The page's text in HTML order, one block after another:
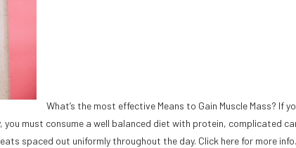
What’s the most effective Means to Gain Muscle Mass? If
you must consume a well balanced diet with protein, complicated
spaced out uniformly throughout the day. Click here for more